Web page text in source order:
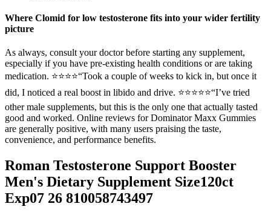
Where Clomid for low testosterone fits into your wider fertility
picture
As always, consult your doctor before starting any supplement,
especially if you have pre-existing health conditions or are taking
medication. ⭐️⭐️⭐️⭐️“Took a couple of weeks to kick in, but once it
did, I noticed a real boost in libido and drive. ⭐️⭐️⭐️⭐️⭐️“I’ve tried
other male supplements, but this is the only one that actually tasted
good and worked. Online reviews for Dominator Maxx Gummies
are generally positive, with many users praising the taste,
convenience, and performance benefits.
Roman Testosterone Support Booster
Men's Dietary Supplement Size120ct
Exp07 26 810058743497